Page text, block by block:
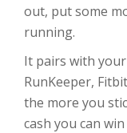
out, put some
running.
It pairs with your
RunKeeper,
the more you
cash you can